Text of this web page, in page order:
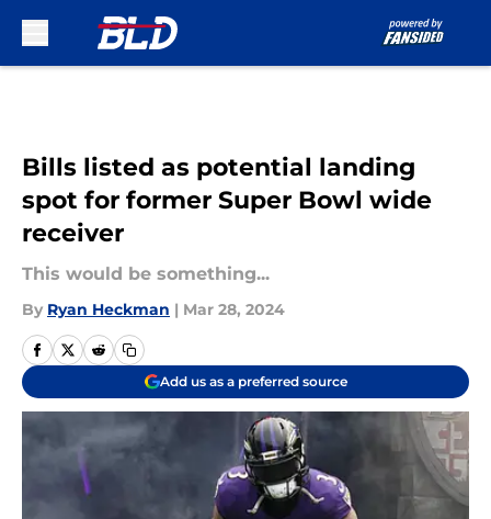
Bills listed as potential landing
spot for former Super Bowl wide
receiver
This would be something...
By Ryan Heckman | Mar 28, 2024
Add us as a preferred source